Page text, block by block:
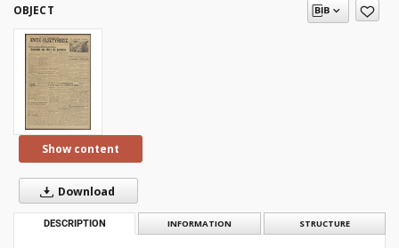
OBJECT
Show content
Download
DESCRIPTION INFORMATION STRUCTURE